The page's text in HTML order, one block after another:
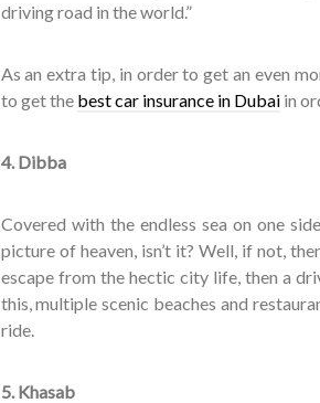
driving road in the world.”
As an extra tip, in order to get an even
to get the best car insurance in Dubaiin
4. Dibba
Covered with the endless sea on one
picture of heaven, isn’t it? Well, if not,
escape from the hectic city life, then a
this, multiple scenic beaches and
ride.
5. Khasab